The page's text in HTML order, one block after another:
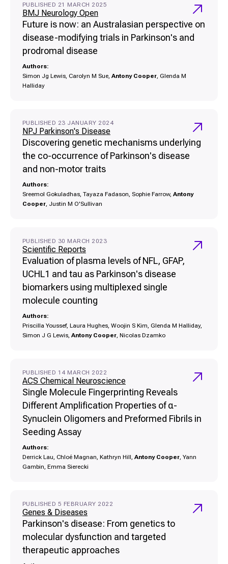
PUBLISHED 21 MARCH 2025
BMJ Neurology Open
Future is now: an Australasian perspective on
disease-modifying trials in Parkinson's and
prodromal disease
Authors:
Simon Jg Lewis, Carolyn M Sue, Antony Cooper, Glenda M
Halliday
PUBLISHED 23 JANUARY 2024
NPJ Parkinson's Disease
Discovering genetic mechanisms underlying
the co-occurrence of Parkinson's disease
and non-motor traits
Authors:
Sreemol Gokuladhas, Tayaza Fadason, Sophie Farrow, Antony
Cooper, Justin M O'Sullivan
PUBLISHED 30 MARCH 2023
Scientific Reports
Evaluation of plasma levels of NFL, GFAP,
UCHL1 and tau as Parkinson's disease
biomarkers using multiplexed single
molecule counting
Authors:
Priscilla Youssef, Laura Hughes, Woojin S Kim, Glenda M Halliday,
Simon J G Lewis, Antony Cooper, Nicolas Dzamko
PUBLISHED 14 MARCH 2022
ACS Chemical Neuroscience
Single Molecule Fingerprinting Reveals
Different Amplification Properties of α-
Synuclein Oligomers and Preformed Fibrils in
Seeding Assay
Authors:
Derrick Lau, Chloé Magnan, Kathryn Hill, Antony Cooper, Yann
Gambin, Emma Sierecki
PUBLISHED 5 FEBRUARY 2022
Genes & Diseases
Parkinson's disease: From genetics to
molecular dysfunction and targeted
therapeutic approaches